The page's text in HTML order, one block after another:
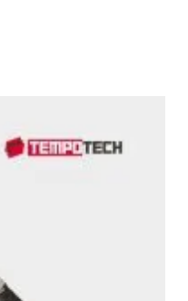
Chat!
email to begin
us.